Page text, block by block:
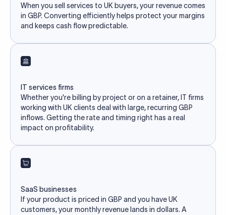
When you sell services to UK buyers, your revenue comes
in GBP. Converting efficiently helps protect your margins
and keeps cash flow predictable.
IT services firms
Whether you're billing by project or on a retainer, IT firms
working with UK clients deal with large, recurring GBP
inflows. Getting the rate and timing right has a real
impact on profitability.
SaaS businesses
If your product is priced in GBP and you have UK
customers, your monthly revenue lands in dollars. A